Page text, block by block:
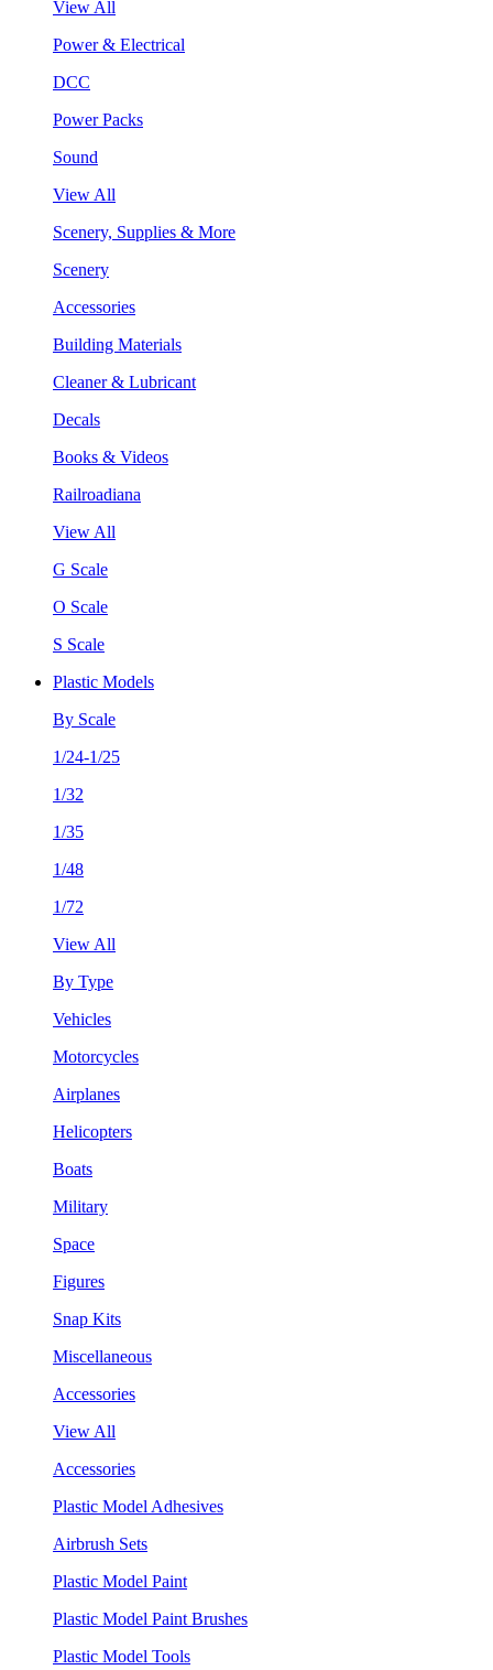
View All
Power & Electrical
DCC
Power Packs
Sound
View All
Scenery, Supplies & More
Scenery
Accessories
Building Materials
Cleaner & Lubricant
Decals
Books & Videos
Railroadiana
View All
G Scale
O Scale
S Scale
Plastic Models
By Scale
1/24-1/25
1/32
1/35
1/48
1/72
View All
By Type
Vehicles
Motorcycles
Airplanes
Helicopters
Boats
Military
Space
Figures
Snap Kits
Miscellaneous
Accessories
View All
Accessories
Plastic Model Adhesives
Airbrush Sets
Plastic Model Paint
Plastic Model Paint Brushes
Plastic Model Tools